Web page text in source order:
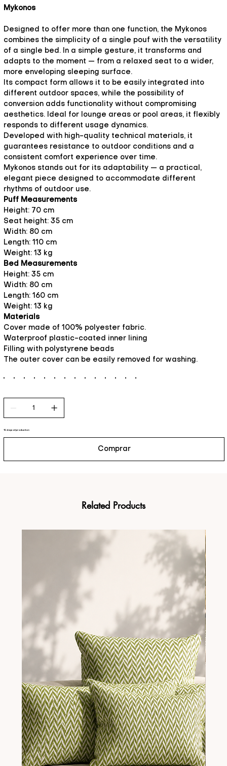
Mykonos
Designed to offer more than one function, the Mykonos
combines the simplicity of a single pouf with the versatility
of a single bed. In a simple gesture, it transforms and
adapts to the moment — from a relaxed seat to a wider,
more enveloping sleeping surface.
Its compact form allows it to be easily integrated into
different outdoor spaces, while the possibility of
conversion adds functionality without compromising
aesthetics. Ideal for lounge areas or pool areas, it flexibly
responds to different usage dynamics.
Developed with high-quality technical materials, it
guarantees resistance to outdoor conditions and a
consistent comfort experience over time.
Mykonos stands out for its adaptability — a practical,
elegant piece designed to accommodate different
rhythms of outdoor use.
Puff Measurements
Height: 70 cm
Seat height: 35 cm
Width: 80 cm
Length: 110 cm
Weight: 13 kg
Bed Measurements
Height: 35 cm
Width: 80 cm
Length: 160 cm
Weight: 13 kg
Materials
Cover made of 100% polyester fabric.
Waterproof plastic-coated inner lining
Filling with polystyrene beads
The outer cover can be easily removed for washing.
15 days of production
Comprar
Related Products